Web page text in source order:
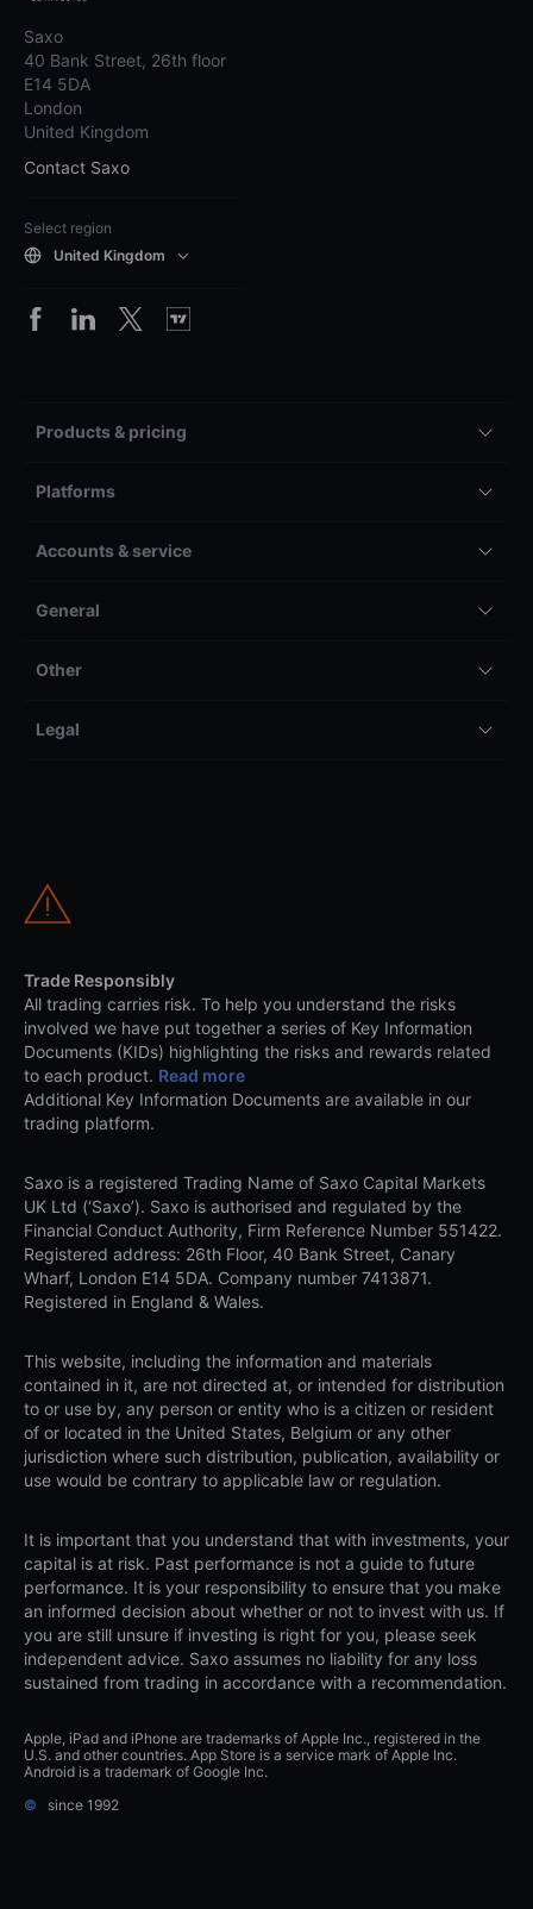
Saxo
40 Bank Street, 26th floor
E14 5DA
London
United Kingdom
Contact Saxo
Select region
United Kingdom
Products & pricing
Platforms
Accounts & service
General
Other
Legal
Trade Responsibly
All trading carries risk. To help you understand the risks
involved we have put together a series of Key Information
Documents (KIDs) highlighting the risks and rewards related
to each product. Read more
Additional Key Information Documents are available in our
trading platform.
Saxo is a registered Trading Name of Saxo Capital Markets
UK Ltd (‘Saxo’). Saxo is authorised and regulated by the
Financial Conduct Authority, Firm Reference Number 551422.
Registered address: 26th Floor, 40 Bank Street, Canary
Wharf, London E14 5DA. Company number 7413871.
Registered in England & Wales.
This website, including the information and materials
contained in it, are not directed at, or intended for distribution
to or use by, any person or entity who is a citizen or resident
of or located in the United States, Belgium or any other
jurisdiction where such distribution, publication, availability or
use would be contrary to applicable law or regulation.
It is important that you understand that with investments, your
capital is at risk. Past performance is not a guide to future
performance. It is your responsibility to ensure that you make
an informed decision about whether or not to invest with us. If
you are still unsure if investing is right for you, please seek
independent advice. Saxo assumes no liability for any loss
sustained from trading in accordance with a recommendation.
Apple, iPad and iPhone are trademarks of Apple Inc., registered in the
U.S. and other countries. App Store is a service mark of Apple Inc.
Android is a trademark of Google Inc.
©
since 1992